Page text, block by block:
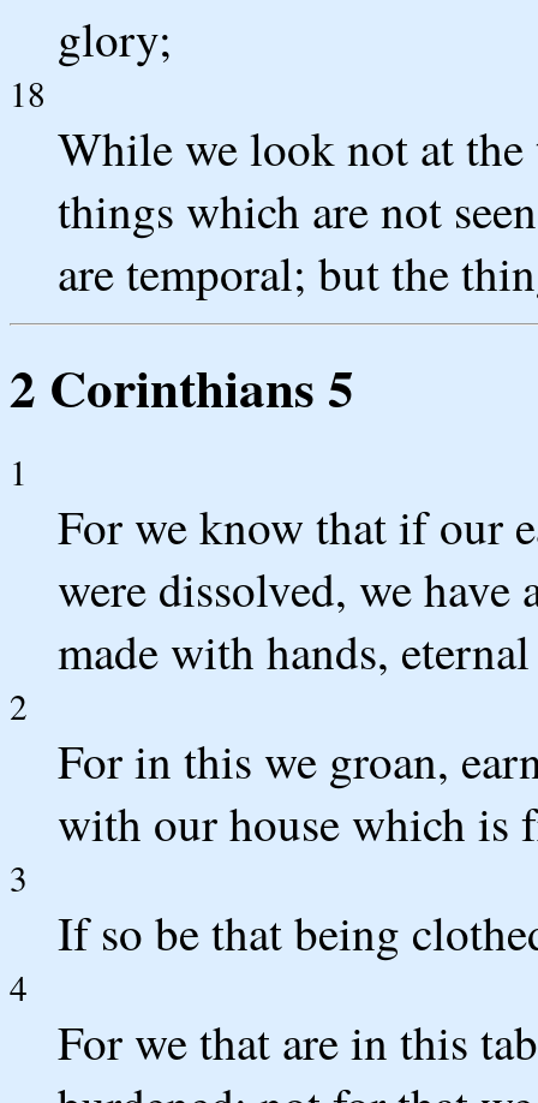
glory;
18
While we look not at the
things which are not
are temporal; but the
2 Corinthians 5
1
For we know that if our
were dissolved, we
made with hands,
2
For in this we groan,
with our house which is
3
If so be that being
4
For we that are in this